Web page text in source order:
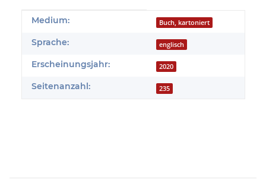
Produkteigenschaft
Wert
Medium: Buch, kartoniert
Sprache: englisch
Erscheinungsjahr: 2020
Seitenanzahl: 235